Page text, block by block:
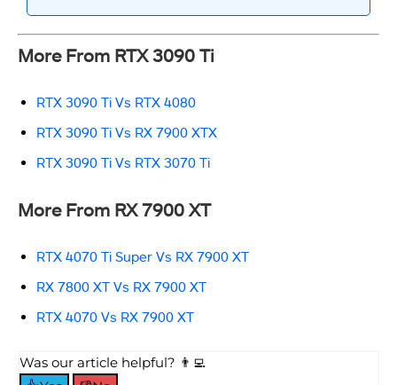
More From RTX 3090 Ti
RTX 3090 Ti Vs RTX 4080
RTX 3090 Ti Vs RX 7900 XTX
RTX 3090 Ti Vs RTX 3070 Ti
More From RX 7900 XT
RTX 4070 Ti Super Vs RX 7900 XT
RX 7800 XT Vs RX 7900 XT
RTX 4070 Vs RX 7900 XT
Was our article helpful? 👨‍💻